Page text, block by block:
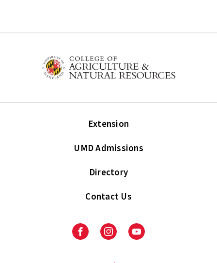
Extension
UMD Admissions
Directory
Contact Us
FacebookInstagramYoutube